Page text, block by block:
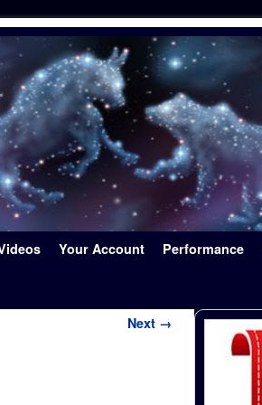
Your Account Performance
Next →